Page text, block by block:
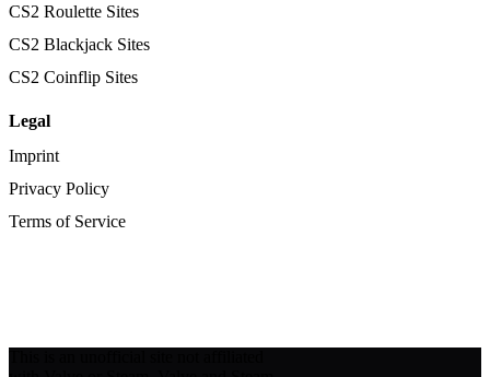
CS2 Roulette Sites
CS2 Blackjack Sites
CS2 Coinflip Sites
Legal
Imprint
Privacy Policy
Terms of Service